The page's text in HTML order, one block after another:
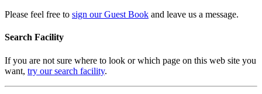
Please feel free to sign our Guest Book and leave us a message.
Search Facility
If you are not sure where to look or which page on this web site you
want, try our search facility.